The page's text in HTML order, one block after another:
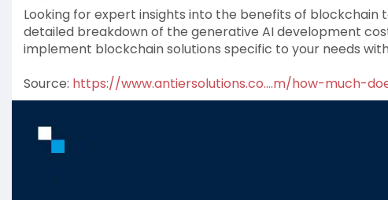
Looking for expert insights into the benefits of blockchain
detailed breakdown of the generative AI development
implement blockchain solutions specific to your needs
Source: https://www.antiersolutions.co....m/how-much-